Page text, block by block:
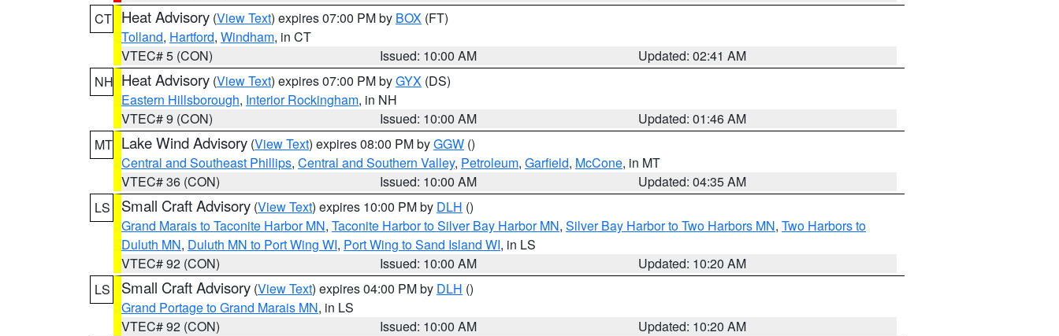
CT Heat Advisory (View Text) expires 07:00 PM by BOX (FT)
Tolland, Hartford, Windham, in CT
VTEC# 5 (CON)
Issued: 10:00 AM
Updated: 02:41 AM
NH Heat Advisory (View Text) expires 07:00 PM byGYX (DS)
Eastern Hillsborough, Interior Rockingham, in NH
VTEC# 9 (CON)
Issued: 10:00 AM
Updated: 01:46 AM
MT Lake Wind Advisory (View Text) expires 08:00 PM byGGW ()
Central and Southeast Phillips, Central and Southern Valley, Petroleum, Garfield, McCone, in MT
VTEC# 36 (CON)
Issued: 10:00 AM
Updated: 04:35 AM
LS
Small Craft Advisory (View Text) expires 10:00 PM by DLH ()
Grand Marais to Taconite Harbor MN, Taconite Harbor to Silver Bay Harbor MN, Silver Bay Harbor to Two Harbors MN, Two Harbors to
Duluth MN, Duluth MN to Port Wing WI, Port Wing to Sand Island WI, in LS
VTEC# 92 (CON)
Issued: 10:00 AM
Updated: 10:20 AM
LS
Small Craft Advisory (View Text) expires 04:00 PM by DLH ()
Grand Portage to Grand Marais MN, in LS
VTEC# 92 (CON)
Issued: 10:00 AM
Updated: 10:20 AM